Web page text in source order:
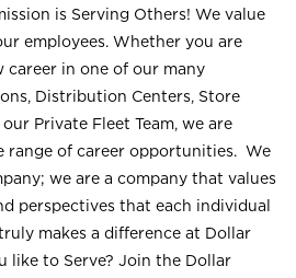
is Serving Others! We value
employees. Whether you are
career in one of our many
Distribution Centers, Store
Private Fleet Team, we are
range of career opportunities. We
we are a company that values
perspectives that each individual
makes a difference at Dollar
like to Serve? Join the Dollar